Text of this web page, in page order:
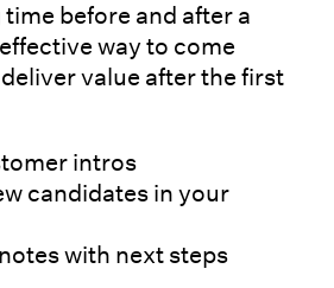
before and after a
way to come
value after the first
intros
candidates in your
with next steps